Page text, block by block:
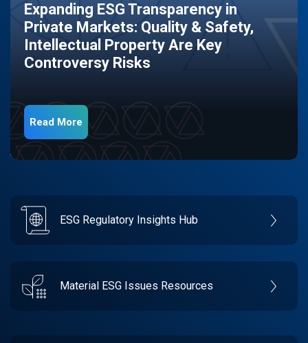
Expanding ESG Transparency in
Private Markets: Quality & Safety,
Intellectual Property Are Key
Controversy Risks
Read More
ESG Regulatory Insights Hub
Material ESG Issues Resources